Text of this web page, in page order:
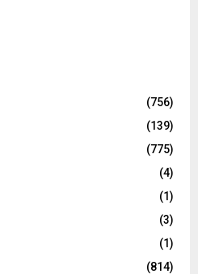
(756)
(139)
(775)
(4)
(1)
(3)
(1)
(814)